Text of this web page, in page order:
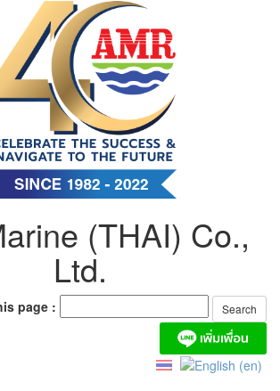
(THAI) Co.,
Ltd.
page :